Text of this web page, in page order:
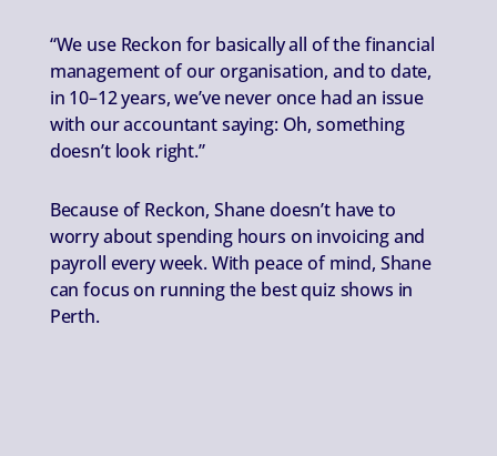
“We use Reckon for basically all of the financial
management of our organisation, and to date,
in 10–12 years, we’ve never once had an issue
with our accountant saying: Oh, something
doesn’t look right.”
Because of Reckon, Shane doesn’t have to
worry about spending hours on invoicing and
payroll every week. With peace of mind, Shane
can focus on running the best quiz shows in
Perth.